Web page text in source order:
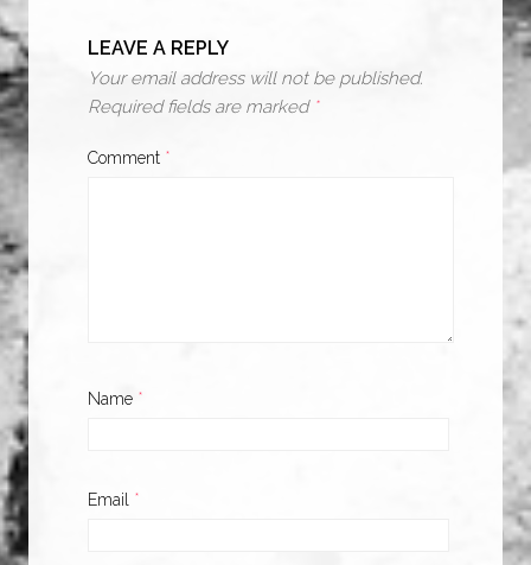
LEAVE A REPLY
Your email address will not be published.
Required fields are marked *
Comment *
Name *
Email *